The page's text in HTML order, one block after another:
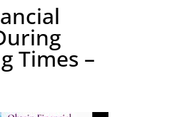
Times –